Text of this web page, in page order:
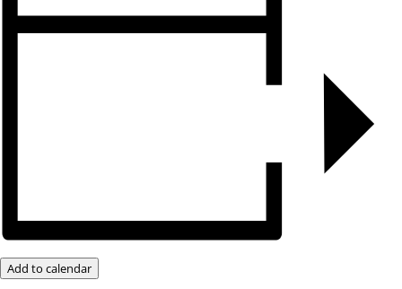
Add to calendar